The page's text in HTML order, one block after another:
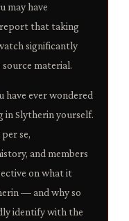
may have
report that taking
significantly
material.
have ever wondered
in Slytherin yourself.
se,
and members
on what it
— and why so
identify with the